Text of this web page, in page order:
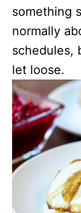
something
normally
schedules,
let loose.